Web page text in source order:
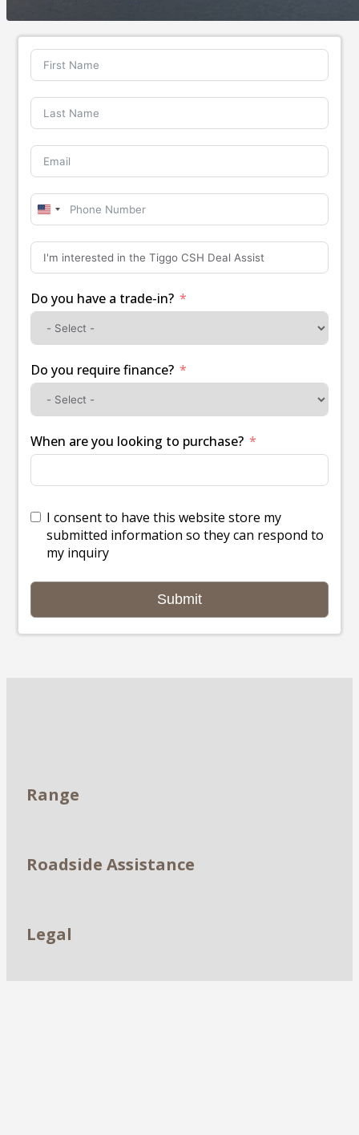
United
States
Do you have a trade-in?
Do you require finance?
When are you looking to purchase?
I consent to have this website store my
submitted information so they can respond to
my inquiry
Submit
Range
Roadside Assistance
Legal